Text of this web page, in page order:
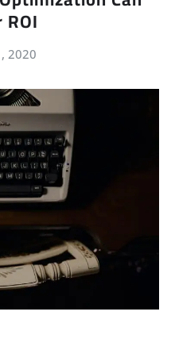
2020